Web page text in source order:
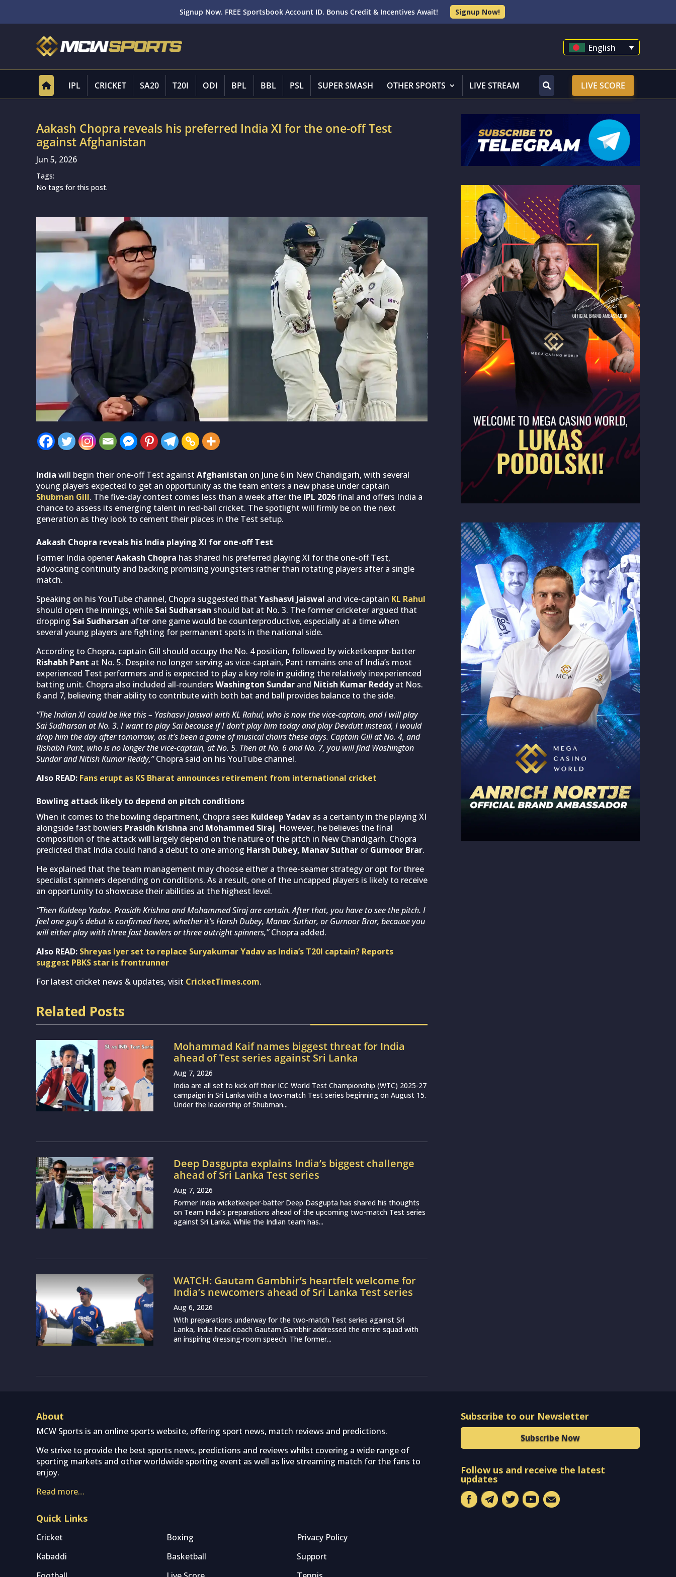
Signup Now. FREE Sportsbook Account ID. Bonus Credit & Incentives Await! Signup Now!
English
IPL CRICKET SA20 T20I ODI BPL BBL PSL SUPER SMASH OTHER SPORTS LIVE STREAM LIVE SCORE
Aakash Chopra reveals his preferred India XI for the one-off Test
against Afghanistan
Jun 5, 2026
Tags:
No tags for this post.
India will begin their one-off Test against Afghanistan on June 6 in New Chandigarh, with several
young players expected to get an opportunity as the team enters a new phase under captain
Shubman Gill. The five-day contest comes less than a week after the IPL 2026final and offers India a
chance to assess its emerging talent in red-ball cricket. The spotlight will firmly be on the next
generation as they look to cement their places in the Test setup.
Aakash Chopra reveals his India playing XI for one-off Test
Former India openerAakash Chopra has shared his preferred playing XI for the one-off Test,
advocating continuity and backing promising youngsters rather than rotating players after a single
match.
Speaking on his YouTube channel, Chopra suggested that Yashasvi Jaiswal and vice-captain KL Rahul
should open the innings, while Sai Sudharsan should bat at No. 3. The former cricketer argued that
dropping Sai Sudharsan after one game would be counterproductive, especially at a time when
several young players are fighting for permanent spots in the national side.
According to Chopra, captain Gill should occupy the No. 4 position, followed by wicketkeeper-batter
Rishabh Pant at No. 5. Despite no longer serving as vice-captain, Pant remains one of India’s most
experienced Test performers and is expected to play a key role in guiding the relatively inexperienced
batting unit. Chopra also included all-rounders Washington Sundar and Nitish Kumar Reddyat Nos.
6 and 7, believing their ability to contribute with both bat and ball provides balance to the side.
“The Indian XI could be like this – Yashasvi Jaiswal with KL Rahul, who is now the vice-captain, and I will play
Sai Sudharsan at No. 3. I want to play Sai because if I don’t play him today and play Devdutt instead, I would
drop him the day after tomorrow, as it’s been a game of musical chairs these days. Captain Gill at No. 4, and
Rishabh Pant, who is no longer the vice-captain, at No. 5. Then at No. 6 and No. 7, you will find Washington
Sundar and Nitish Kumar Reddy,”Chopra said on his YouTube channel.
Also READ: Fans erupt as KS Bharat announces retirement from international cricket
Bowling attack likely to depend on pitch conditions
When it comes to the bowling department, Chopra sees Kuldeep Yadav as a certainty in the playing XI
alongside fast bowlers Prasidh Krishna and Mohammed Siraj. However, he believes the final
composition of the attack will largely depend on the nature of the pitch in New Chandigarh. Chopra
predicted that India could hand a debut to one among Harsh Dubey, Manav Suthar or Gurnoor Brar.
He explained that the team management may choose either a three-seamer strategy or opt for three
specialist spinners depending on conditions. As a result, one of the uncapped players is likely to receive
an opportunity to showcase their abilities at the highest level.
“Then Kuldeep Yadav. Prasidh Krishna and Mohammed Siraj are certain. After that, you have to see the pitch. I
feel one guy’s debut is confirmed here, whether it’s Harsh Dubey, Manav Suthar, or Gurnoor Brar, because you
will either play with three fast bowlers or three outright spinners,”Chopra added.
Also READ: Shreyas Iyer set to replace Suryakumar Yadav as India’s T20I captain? Reports
suggest PBKS star is frontrunner
For latest cricket news & updates, visit CricketTimes.com.
Related Posts
Mohammad Kaif names biggest threat for India
ahead of Test series against Sri Lanka
Aug 7, 2026
India are all set to kick off their ICC World Test Championship (WTC) 2025-27
campaign in Sri Lanka with a two-match Test series beginning on August 15.
Under the leadership of Shubman...
Deep Dasgupta explains India’s biggest challenge
ahead of Sri Lanka Test series
Aug 7, 2026
Former India wicketkeeper-batter Deep Dasgupta has shared his thoughts
on Team India’s preparations ahead of the upcoming two-match Test series
against Sri Lanka. While the Indian team has...
WATCH: Gautam Gambhir’s heartfelt welcome for
India’s newcomers ahead of Sri Lanka Test series
Aug 6, 2026
With preparations underway for the two-match Test series against Sri
Lanka, India head coach Gautam Gambhir addressed the entire squad with
an inspiring dressing-room speech. The former...
About
MCW Sports is an online sports website, offering sport news, match reviews and predictions.
We strive to provide the best sports news, predictions and reviews whilst covering a wide range of
sporting markets and other worldwide sporting event as well as live streaming match for the fans to
enjoy.
Read more…
Quick Links
Cricket Boxing
Privacy Policy
Kabaddi
Basketball
Support
Subscribe to our Newsletter
Subscribe Now
Follow us and receive the latest
updates